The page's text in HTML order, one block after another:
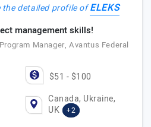
the detailed profile ofELEKS
management skills!
Manager, Avantus Federal
$51 - $100
Canada, Ukraine,
UK
+2